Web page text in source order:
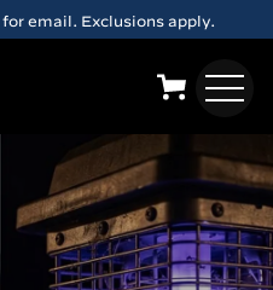
for email. Exclusions apply.